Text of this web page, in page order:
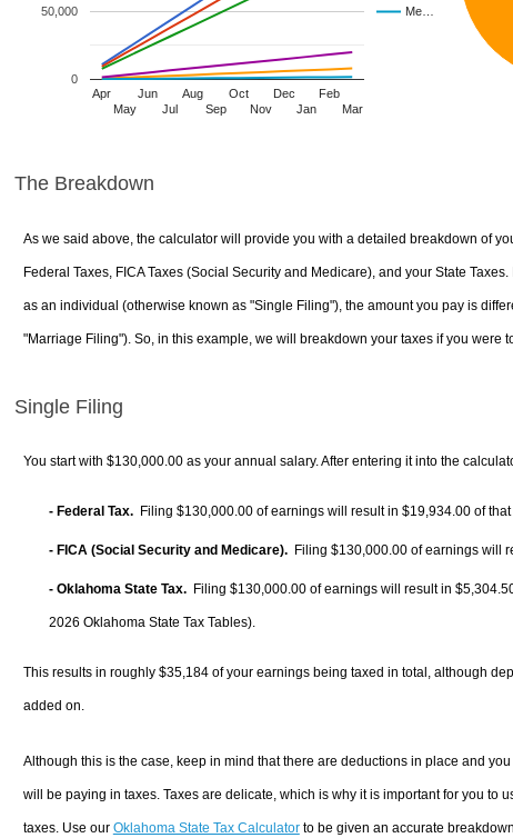
Me…
Apr
May
Jun
Jul
Aug
Sep
Oct
Nov
Dec
Jan
Feb
Mar
0
50,000
The Breakdown
As we said above, the calculator will provide you with a detailed breakdown of
Federal Taxes, FICA Taxes (Social Security and Medicare), and your State
as an individual (otherwise known as "Single Filing"), the amount you pay is
"Marriage Filing"). So, in this example, we will breakdown your taxes if you were
Single Filing
You start with $130,000.00 as your annual salary. After entering it into the
- Federal Tax. Filing $130,000.00 of earnings will result in $19,934.00 of
- FICA (Social Security and Medicare). Filing $130,000.00 of earnings will
- Oklahoma State Tax. Filing $130,000.00 of earnings will result in
2026 Oklahoma State Tax Tables).
This results in roughly $35,184of your earnings being taxed in total, although
added on.
Although this is the case, keep in mind that there are deductions in place and
will be paying in taxes. Taxes are delicate, which is why it is important for you to
taxes. Use our Oklahoma State Tax Calculatorto be given an accurate